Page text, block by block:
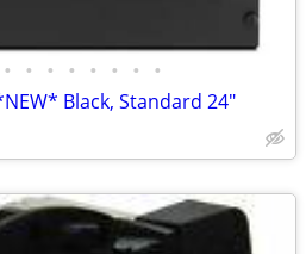
• • • • • • • •
Black, Standard 24"